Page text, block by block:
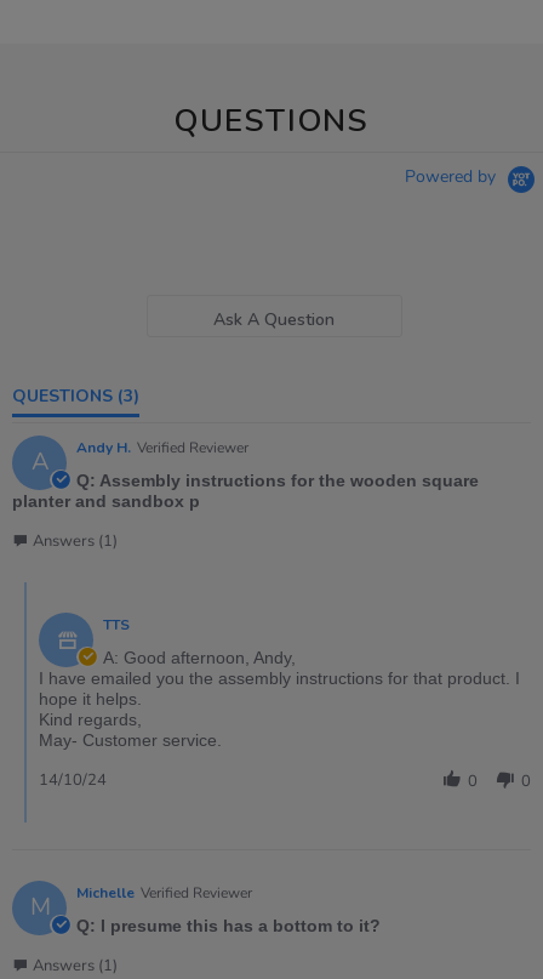
QUESTIONS
Powered by
Ask A Question
QUESTIONS (3)
A Andy H. Verified Reviewer
Q: Assembly instructions for the wooden square
planter and sandbox p
Answers (1)
TTS
A: Good afternoon, Andy,
I have emailed you the assembly instructions for that product. I
hope it helps.
Kind regards,
May- Customer service.
0 0
14/10/24
M Michelle Verified Reviewer
Q: I presume this has a bottom to it?
Answers (1)